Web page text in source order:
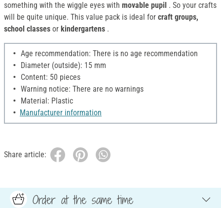
something with the wiggle eyes with movable pupil . So your crafts
will be quite unique. This value pack is ideal for craft groups,
school classes or kindergartens .
Age recommendation: There is no age recommendation
Diameter (outside): 15 mm
Content: 50 pieces
Warning notice: There are no warnings
Material: Plastic
Manufacturer information
Share article:
Order at the same time